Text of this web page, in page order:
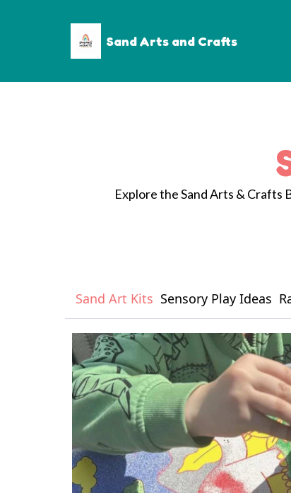
Sand Arts and Crafts
Explore the Sand Arts & Crafts
Sand Art Kits Sensory Play Ideas